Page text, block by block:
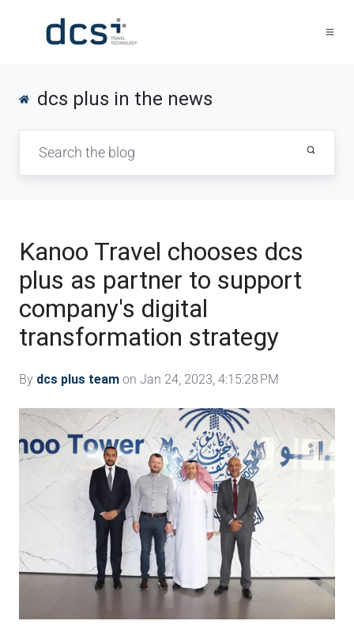
dcs plus in the news
Kanoo Travel chooses dcs
plus as partner to support
company's digital
transformation strategy
By dcs plus team on Jan 24, 2023, 4:15:28 PM